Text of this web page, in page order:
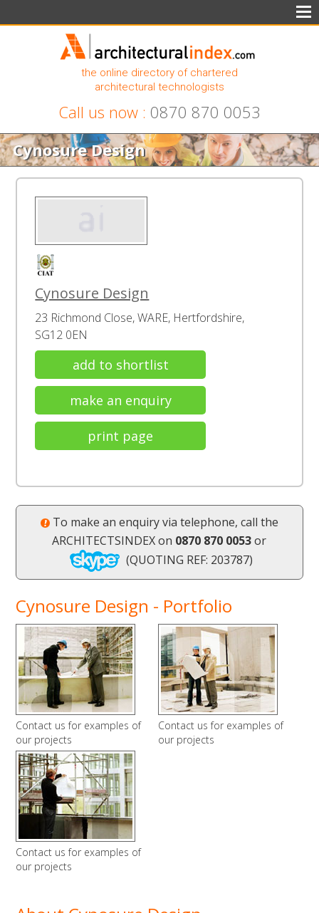
the online directory of chartered
architectural technologists
Call us now : 0870 870 0053
Cynosure Design
Cynosure Design
23 Richmond Close, WARE, Hertfordshire,
SG12 0EN
add to shortlist
make an enquiry
print page
To make an enquiry via telephone, call the
ARCHITECTSINDEX on 0870 870 0053or
(QUOTING REF: 203787)
Cynosure Design - Portfolio
Contact us for examples of
our projects
Contact us for examples of
our projects
Contact us for examples of
our projects